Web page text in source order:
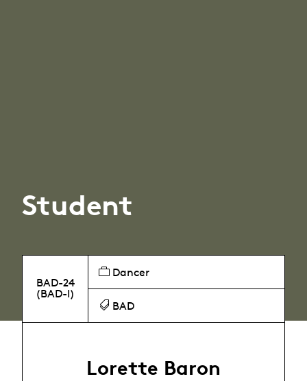
Student
BAD-24
(BAD-I)
Dancer
BAD
Lorette Baron